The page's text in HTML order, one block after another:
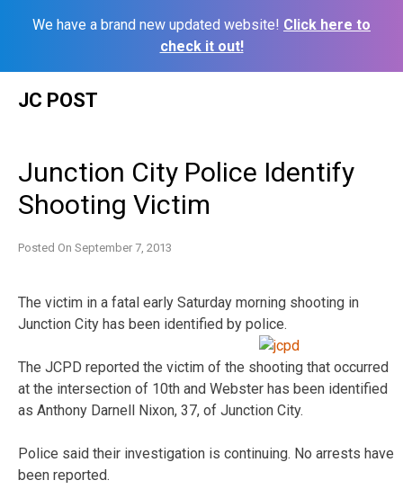
We have a brand new updated website! Click here to
check it out!
JC POST
Junction City Police Identify
Shooting Victim
Posted On September 7, 2013
The victim in a fatal early Saturday morning shooting in
Junction City has been identified by police.
The JCPD reported the victim of the shooting that occurred
at the intersection of 10th and Webster has been identified
as Anthony Darnell Nixon, 37, of Junction City.
Police said their investigation is continuing. No arrests have
been reported.